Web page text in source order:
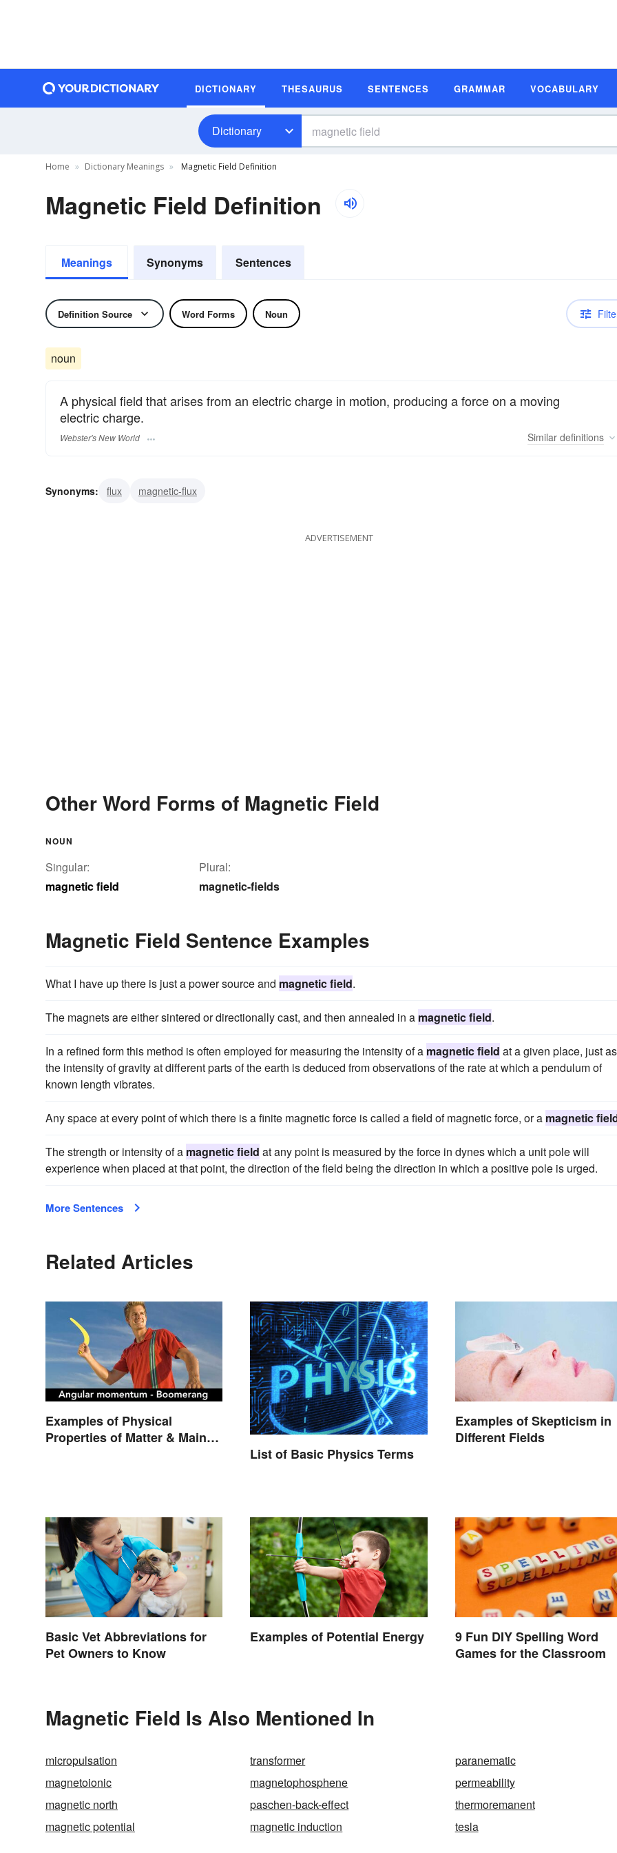
DICTIONARY THESAURUS SENTENCES GRAMMAR VOCABULARY
Dictionary
Home Dictionary Meanings Magnetic Field Definition
Magnetic Field Definition
Meanings Synonyms Sentences
Definition Source Word Forms Noun
noun
A physical field that arises from an electric charge in motion, producing a force on a moving
electric charge.
Webster's New World Similar definitions
Synonyms: flux magnetic-flux
ADVERTISEMENT
Other Word Forms of Magnetic Field
NOUN
Singular:
magnetic field
Plural:
magnetic-fields
Magnetic Field Sentence Examples
What I have up there is just a power source and magnetic field.
The magnets are either sintered or directionally cast, and then annealed in a magnetic field.
In a refined form this method is often employed for measuring the intensity of a magnetic field at a given place, just as
the intensity of gravity at different parts of the earth is deduced from observations of the rate at which a pendulum of
known length vibrates.
Any space at every point of which there is a finite magnetic force is called a field of magnetic force, or a magnetic
The strength or intensity of a magnetic field at any point is measured by the force in dynes which a unit pole will
experience when placed at that point, the direction of the field being the direction in which a positive pole is urged.
More Sentences
Related Articles
Examples of Physical
Properties of Matter & Main
List of Basic Physics Terms
Examples of Skepticism in
Different Fields
Basic Vet Abbreviations for
Pet Owners to Know
Examples of Potential Energy
9 Fun DIY Spelling Word
Games for the Classroom
Magnetic Field Is Also Mentioned In
micropulsation transformer
paranematic
magnetoionic
magnetophosphene
permeability
magnetic north
paschen-back-effect
thermoremanent
magnetic potential
magnetic induction tesla